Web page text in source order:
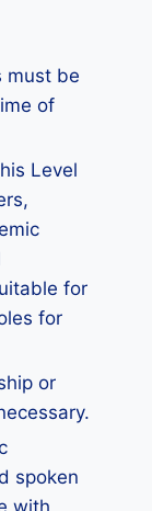
must be
of
Level
for
for
or
spoken
with